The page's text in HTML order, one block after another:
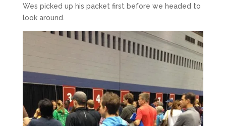
Wes picked up his packet first before we headed to
look around.